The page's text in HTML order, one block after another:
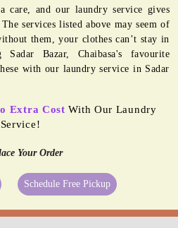
care, and our laundry service gives
services listed above may seem of
them, your clothes can’t stay in
Bazar, Chaibasa's favourite
with our laundry service in Sadar
Extra Cost With Our Laundry
Service!
Your Order
Schedule Free Pickup